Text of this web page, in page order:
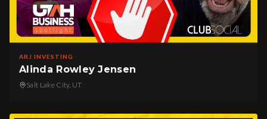
ARJ INVESTING
Alinda Rowley Jensen
Salt Lake City, UT